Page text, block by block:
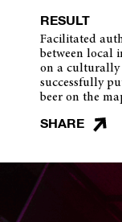
RESULT
Facilitated
between local
on a culturally
successfully
beer on the
SHARE